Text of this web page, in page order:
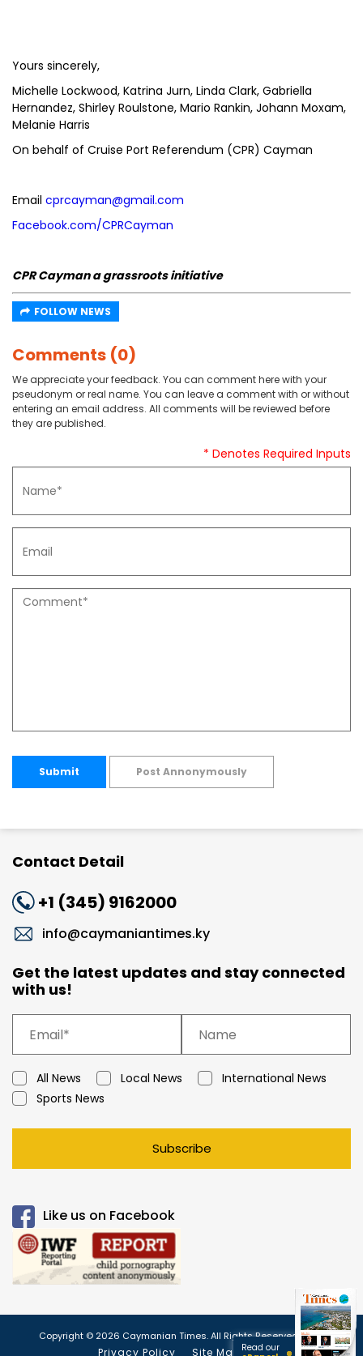
Yours sincerely,
Michelle Lockwood, Katrina Jurn, Linda Clark, Gabriella
Hernandez, Shirley Roulstone, Mario Rankin, Johann Moxam,
Melanie Harris
On behalf of Cruise Port Referendum (CPR) Cayman
Email cprcayman@gmail.com
Facebook.com/CPRCayman
CPR Cayman a grassroots initiative
FOLLOW NEWS
Comments (0)
We appreciate your feedback. You can comment here with your
pseudonym or real name. You can leave a comment with or without
entering an email address. All comments will be reviewed before
they are published.
* Denotes Required Inputs
Submit Post Annonymously
Contact Detail
+1 (345) 9162000
info@caymaniantimes.ky
Get the latest updates and stay connected
with us!
All News Local News
International News
Sports News
Subscribe
Like us on Facebook
Copyright © 2026 Caymanian Times. All Rights Reserved.
Privacy Policy Site Map
Read our